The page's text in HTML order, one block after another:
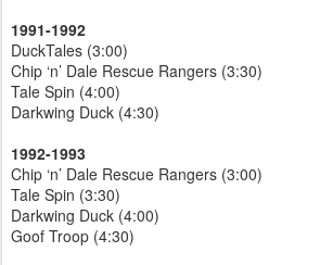
1991-1992
DuckTales (3:00)
Chip ‘n’ Dale Rescue Rangers (3:30)
Tale Spin (4:00)
Darkwing Duck (4:30)
1992-1993
Chip ‘n’ Dale Rescue Rangers (3:00)
Tale Spin (3:30)
Darkwing Duck (4:00)
Goof Troop (4:30)